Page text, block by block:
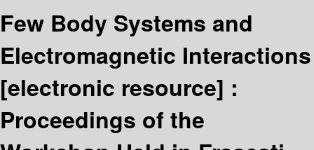
Few Body Systems and
Electromagnetic Interactions
[electronic resource] :
Proceedings of the